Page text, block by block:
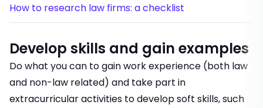
How to research law firms: a checklist
Develop skills and gain examples
Do what you can to gain work experience (both law
and non-law related) and take part in
extracurricular activities to develop soft skills, such